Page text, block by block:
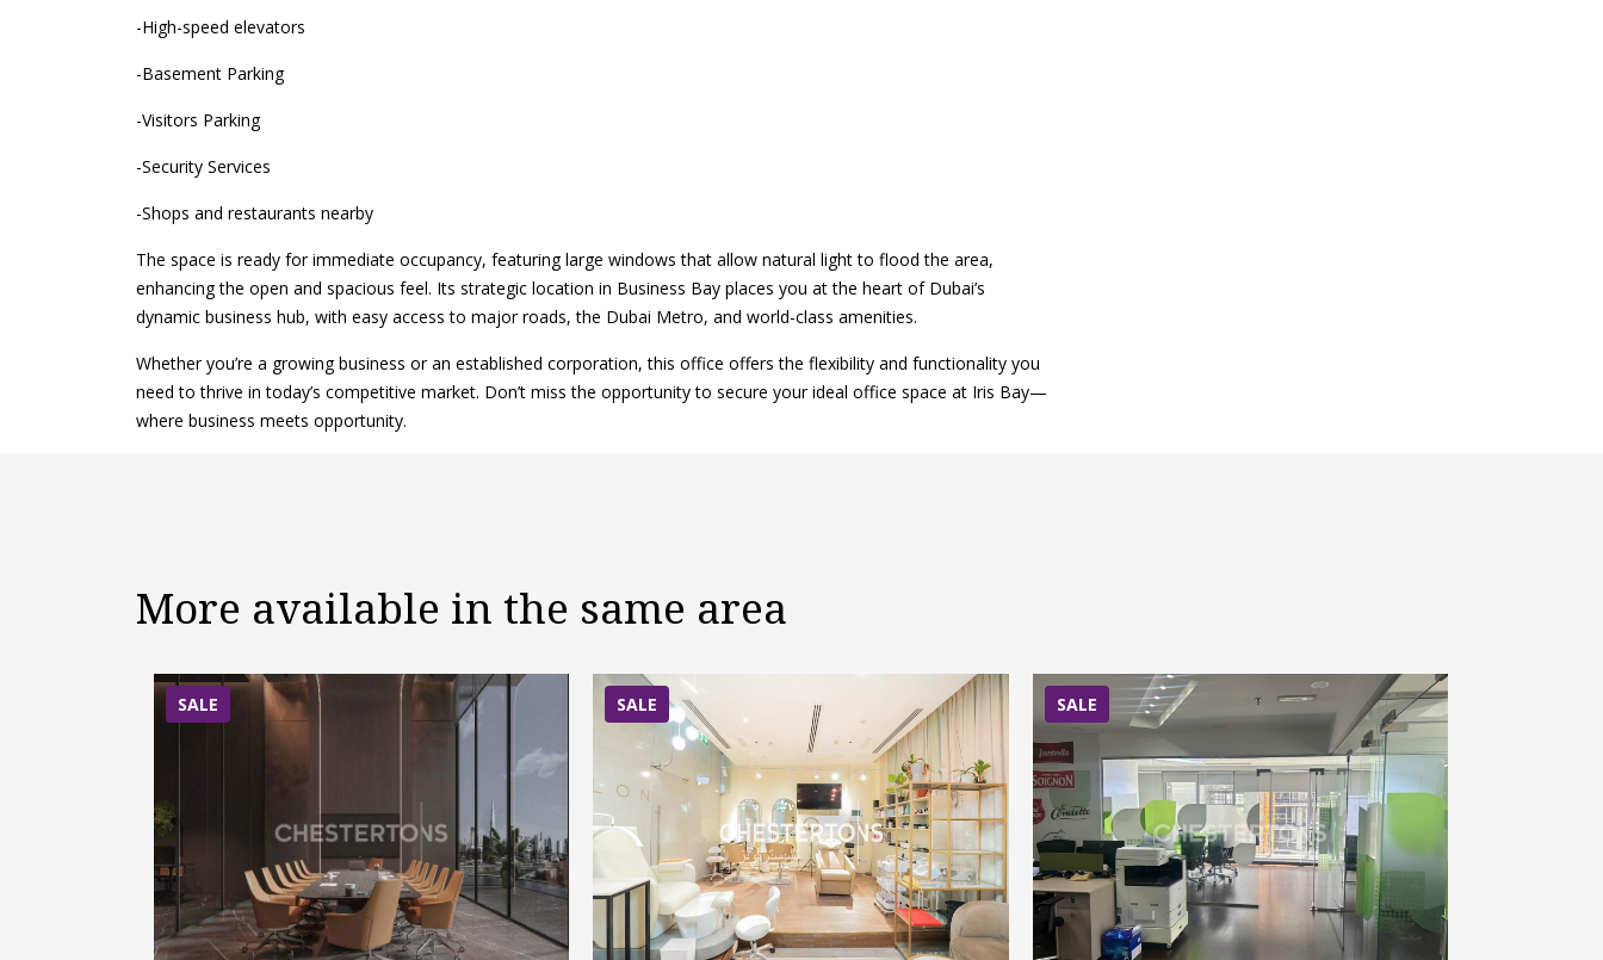
-High-speed elevators
-Basement Parking
-Visitors Parking
-Security Services
-Shops and restaurants nearby
The space is ready for immediate occupancy, featuring large windows that allow natural light to flood the area,
enhancing the open and spacious feel. Its strategic location in Business Bay places you at the heart of Dubai’s
dynamic business hub, with easy access to major roads, the Dubai Metro, and world-class amenities.
Whether you’re a growing business or an established corporation, this office offers the flexibility and functionality you
need to thrive in today’s competitive market. Don’t miss the opportunity to secure your ideal office space at Iris Bay—
where business meets opportunity.
More available in the same area
SALE SALE SALE